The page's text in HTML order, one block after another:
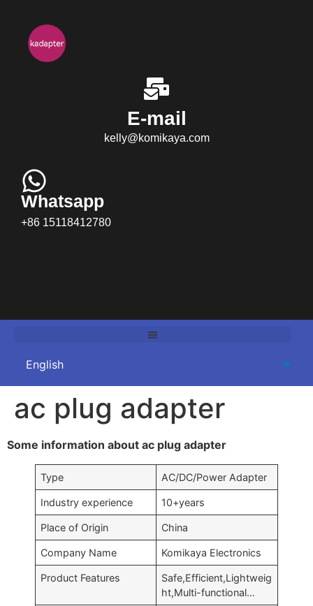
E-mail
kelly@komikaya.com
Whatsapp
+86 15118412780
ac plug adapter
Some information about ac plug adapter
Type AC/DC/Power Adapter
Industry experience 10+years
Place of Origin China
Company Name Komikaya Electronics
Product Features
Safe,Efficient,Lightweig
ht,Multi-functional…